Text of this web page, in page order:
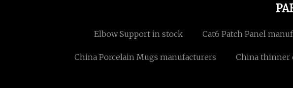
Elbow Support in stock Cat6 Patch Panel
China Porcelain Mugs manufacturers China thinner